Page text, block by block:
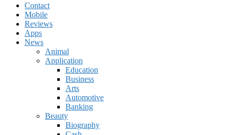
Contact
Mobile
Reviews
Apps
News
Animal
Application
Education
Business
Arts
Automotive
Banking
Beauty
Biography